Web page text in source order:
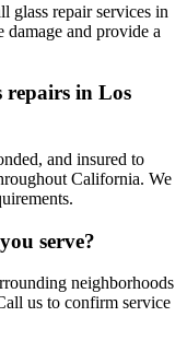
glass repair services in
and provide a
repairs in Los
and insured to
California. We
serve?
neighborhoods
us to confirm service